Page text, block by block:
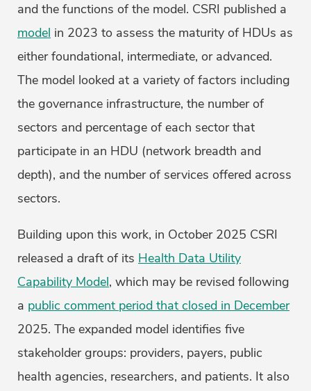
and the functions of the model. CSRI published a
model in 2023 to assess the maturity of HDUs as
either foundational, intermediate, or advanced.
The model looked at a variety of factors including
the governance infrastructure, the number of
sectors and percentage of each sector that
participate in an HDU (network breadth and
depth), and the number of services offered across
sectors.
Building upon this work, in October 2025 CSRI
released a draft of its Health Data Utility
Capability Model, which may be revised following
a public comment period that closed in December
2025. The expanded model identifies five
stakeholder groups: providers, payers, public
health agencies, researchers, and patients. It also